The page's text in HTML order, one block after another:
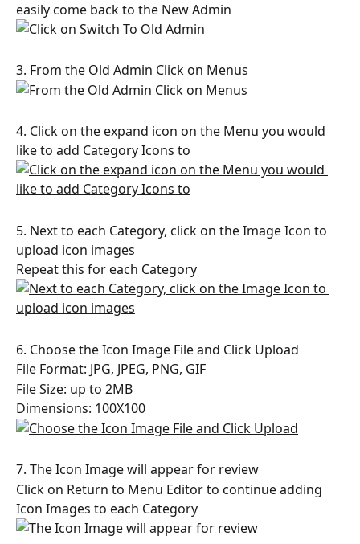
easily come back to the New Admin
3. From the Old Admin Click on Menus
4. Click on the expand icon on the Menu you would
like to add Category Icons to
5. Next to each Category, click on the Image Icon to
upload icon images
Repeat this for each Category
6. Choose the Icon Image File and Click Upload
File Format: JPG, JPEG, PNG, GIF
File Size: up to 2MB
Dimensions: 100X100
7. The Icon Image will appear for review
Click on Return to Menu Editor to continue adding
Icon Images to each Category